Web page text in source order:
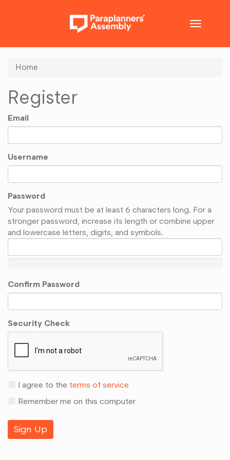
Toggle
Home
Register
Email
Username
Password
Your password must be at least 6 characters long. For a
stronger password, increase its length or combine upper
and lowercase letters, digits, and symbols.
Confirm Password
Security Check
I agree to the terms of service
Remember me on this computer